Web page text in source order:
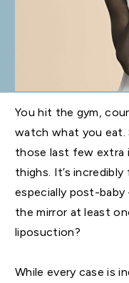
You hit the gym,
watch what you eat.
those last few extra
thighs. It’s
especially post-
the mirror at least
liposuction?
While every case is